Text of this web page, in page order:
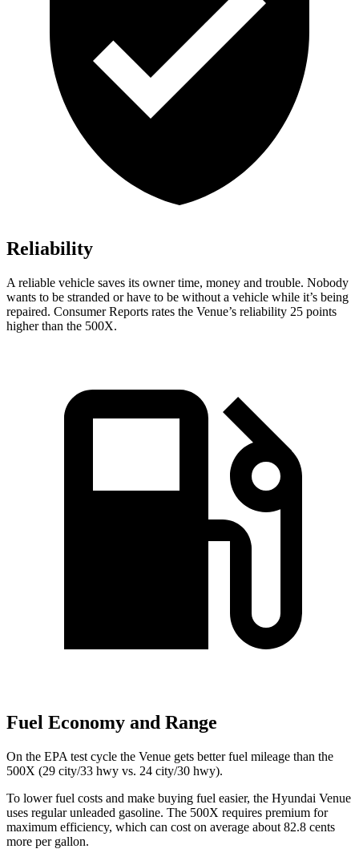
Reliability
A reliable vehicle saves its owner time, money and trouble. Nobody
wants to be stranded or have to be without a vehicle while it’s being
repaired. Consumer Reports rates the Venue’s reliability 25 points
higher than the 500X.
Fuel Economy and Range
On the EPA test cycle the Venue gets better fuel mileage than the
500X (29 city/33 hwy vs. 24 city/30 hwy).
To lower fuel costs and make buying fuel easier, the Hyundai Venue
uses regular unleaded gasoline. The 500X requires premium for
maximum efficiency, which can cost on average about 82.8 cents
more per gallon.